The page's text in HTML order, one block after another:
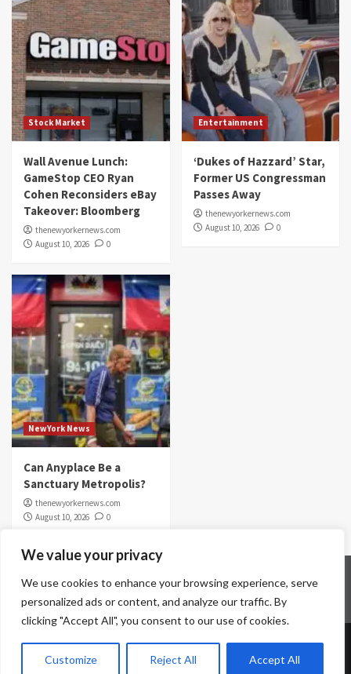
We value your privacy
We use cookies to enhance your browsing experience, serve
personalized ads or content, and analyze our traffic. By
clicking "Accept All", you consent to our use of cookies.
Customize Reject All Accept All
Stock Market
Wall Avenue Lunch:
GameStop CEO Ryan
Cohen Reconsiders eBay
Takeover: Bloomberg
thenewyorkernews.com
August 10, 2026
0
Entertainment
‘Dukes of Hazzard’ Star,
Former US Congressman
Passes Away
thenewyorkernews.com
August 10, 2026
0
NewYork News
Can Anyplace Be a
Sanctuary Metropolis?
thenewyorkernews.com
August 10, 2026
0
Contact Us Disclaimer
Privacy Policy
Terms & Conditions
Copyright © All rights reserved.|CoverNews
themes.